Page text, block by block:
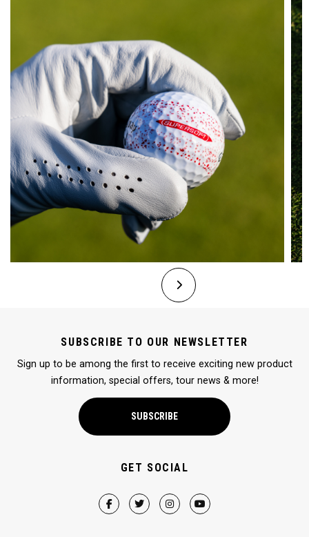
SUBSCRIBE TO OUR NEWSLETTER
Sign up to be among the first to receive exciting new product
information, special offers, tour news & more!
SUBSCRIBE
GET SOCIAL